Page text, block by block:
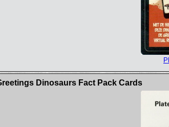
Dinosaurs Fact Pack Cards